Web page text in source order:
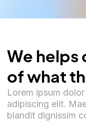
We helps
of what
Lorem ipsum
adipiscing elit.
blandit dignissim